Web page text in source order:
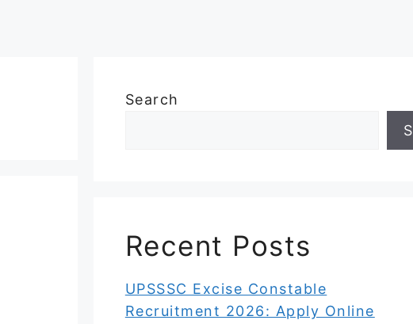
Search
Recent Posts
UPSSSC Excise Constable
Recruitment 2026: Apply Online